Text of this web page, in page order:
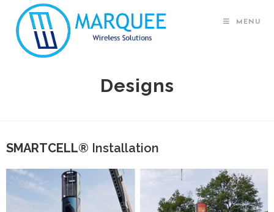
MENU
Designs
SMARTCELL® Installation